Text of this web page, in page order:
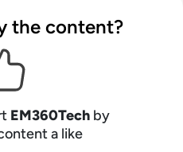
the content?
EM360Tech by
a like